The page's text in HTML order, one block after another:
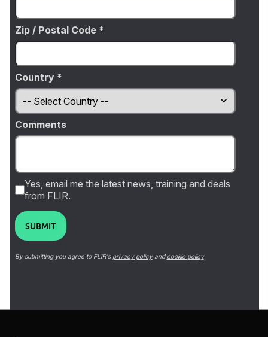
Zip / Postal Code *
Country *
Comments
Yes, email me the latest news, training and deals
from FLIR.
SUBMIT
By submitting you agree to FLIR's privacy policyand cookie policy.